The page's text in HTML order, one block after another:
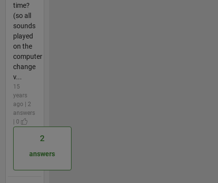
time?
(so all
sounds
played
on the
computer
change
v...
15
years
ago | 2
answers
| 0
2
answers